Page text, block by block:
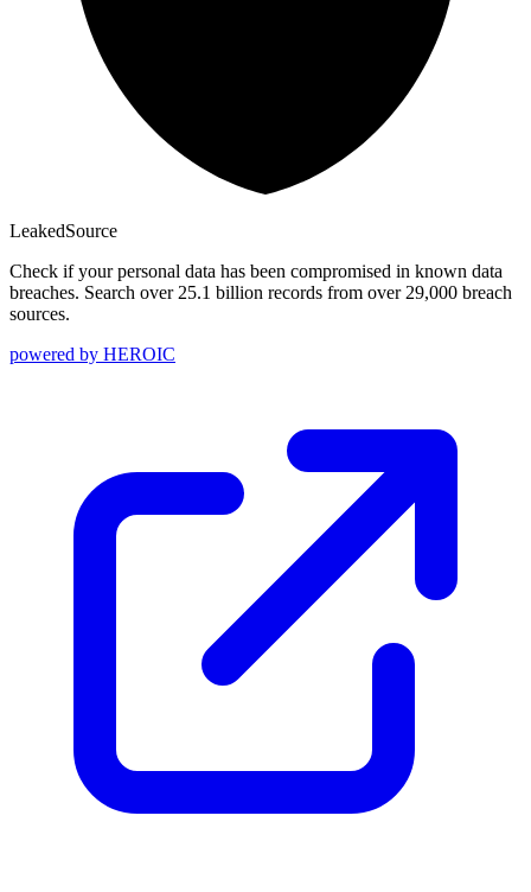
LeakedSource
Check if your personal data has been compromised in known data
breaches. Search over 25.1 billion records from over 29,000 breach
sources.
powered by HEROIC